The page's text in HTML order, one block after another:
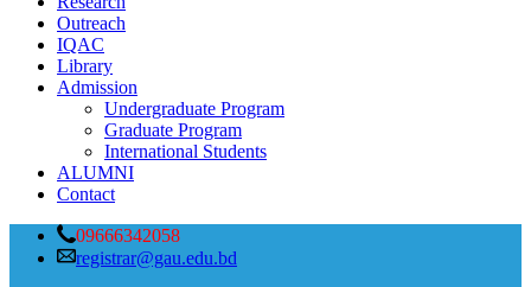
Outreach
IQAC
Library
Admission
Undergraduate Program
Graduate Program
International Students
ALUMNI
Contact
09666342058
registrar@gau.edu.bd